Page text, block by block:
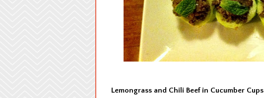
Lemongrass and Chili Beef in Cucumber Cups